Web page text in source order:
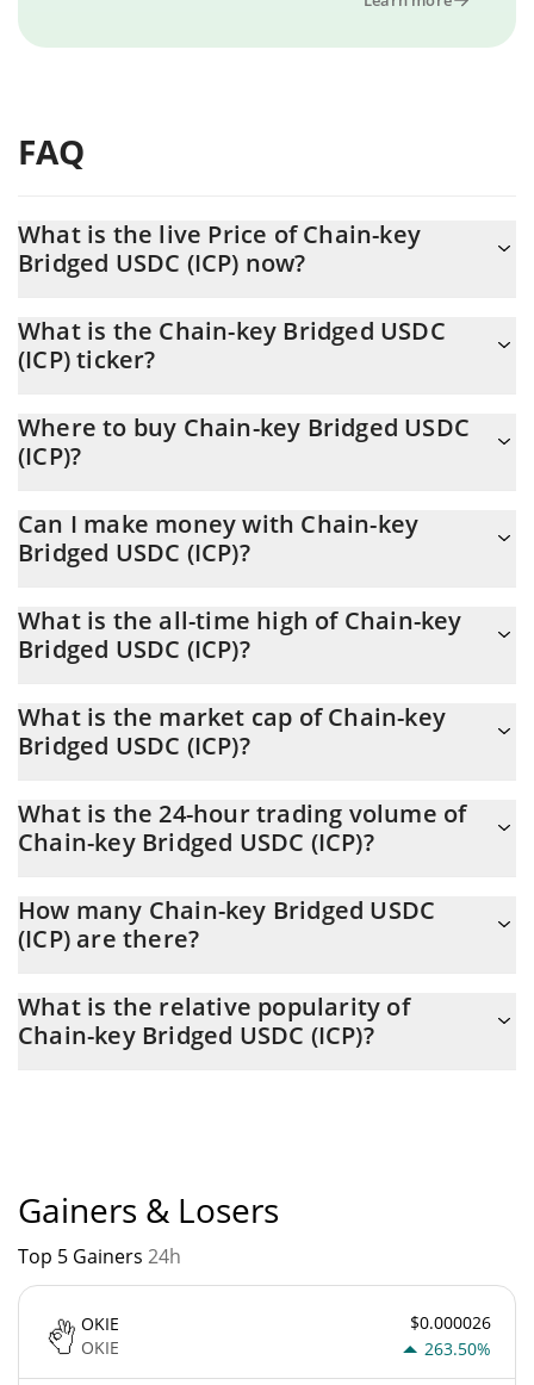
FAQ
What is the live Price of Chain-key
Bridged USDC (ICP) now?
0.99813
What is the Chain-key Bridged USDC
(ICP) ticker?
Where to buy Chain-key Bridged USDC
(ICP)?
via p2p transfer. And the best way to trade Chain-key Bridged
USDC (ICP) is through a 3commas bot.
Can I make money with Chain-key
Bridged USDC (ICP)?
(ICP) or any other new technology. It is always important to be
on your guard when something sounds too good to be true or
What is the all-time high of Chain-key
Bridged USDC (ICP)?
high over $ 6,031,984 in 22.04.2026.
What is the market cap of Chain-key
Bridged USDC (ICP)?
1.46M, up from 1.41M yesterday. This is a change of 3.40% from
yesterday.
What is the 24-hour trading volume of
Chain-key Bridged USDC (ICP)?
(CKUSDC) is $ 20,136.
How many Chain-key Bridged USDC
(ICP) are there?
$ 1,460,848 with the maximum amount of $ 0.
What is the relative popularity of
Chain-key Bridged USDC (ICP)?
Gainers & Losers
Top 5 Gainers 24h
OKIE
OKIE
$0.000026
263.50%